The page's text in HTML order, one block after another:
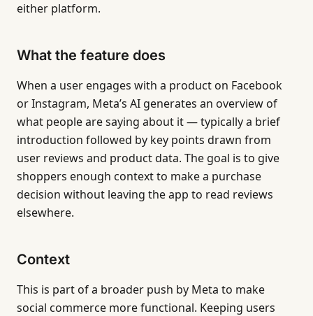
either platform.
What the feature does
When a user engages with a product on Facebook
or Instagram, Meta’s AI generates an overview of
what people are saying about it — typically a brief
introduction followed by key points drawn from
user reviews and product data. The goal is to give
shoppers enough context to make a purchase
decision without leaving the app to read reviews
elsewhere.
Context
This is part of a broader push by Meta to make
social commerce more functional. Keeping users